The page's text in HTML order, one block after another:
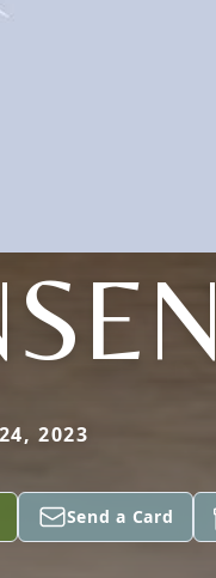
2023
Send a Card